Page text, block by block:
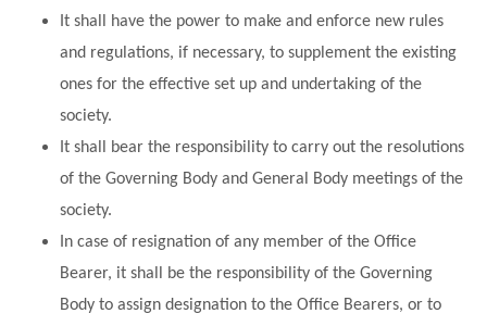
It shall have the power to make and enforce new rules
and regulations, if necessary, to supplement the existing
ones for the effective set up and undertaking of the
society.
It shall bear the responsibility to carry out the resolutions
of the Governing Body and General Body meetings of the
society.
In case of resignation of any member of the Office
Bearer, it shall be the responsibility of the Governing
Body to assign designation to the Office Bearers, or to